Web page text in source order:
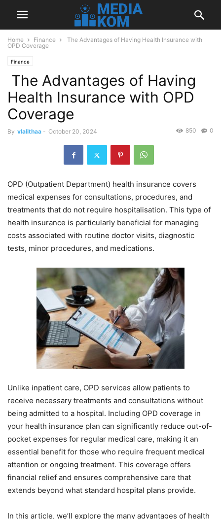
Home Finance
The Advantages of Having Health Insurance with
OPD Coverage
Finance
The Advantages of Having
Health Insurance with OPD
Coverage
By vlalithaa - October 20, 2024 0
850
OPD (Outpatient Department) health insurance covers
medical expenses for consultations, procedures, and
treatments that do not require hospitalisation. This type of
health insurance is particularly beneficial for managing
costs associated with routine doctor visits, diagnostic
tests, minor procedures, and medications.
Unlike inpatient care, OPD services allow patients to
receive necessary treatments and consultations without
being admitted to a hospital. Including OPD coverage in
your health insurance plan can significantly reduce out-of-
pocket expenses for regular medical care, making it an
essential benefit for those who require frequent medical
attention or ongoing treatment. This coverage offers
financial relief and ensures comprehensive care that
extends beyond what standard hospital plans provide.
In this article, we’ll explore the many advantages of health